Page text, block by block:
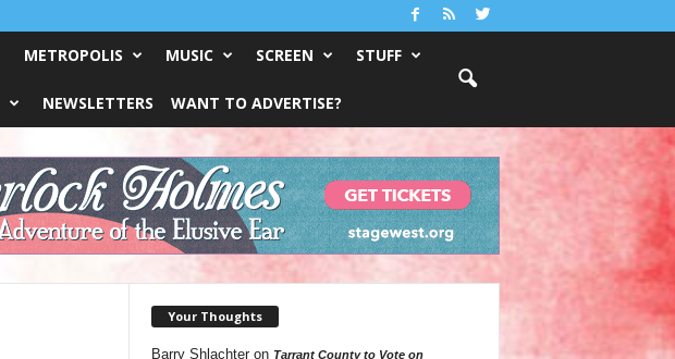
METROPOLIS MUSIC SCREEN STUFF
NEWSLETTERS WANT TO ADVERTISE?
Your Thoughts
Barry Shlachteron Tarrant County to Vote on